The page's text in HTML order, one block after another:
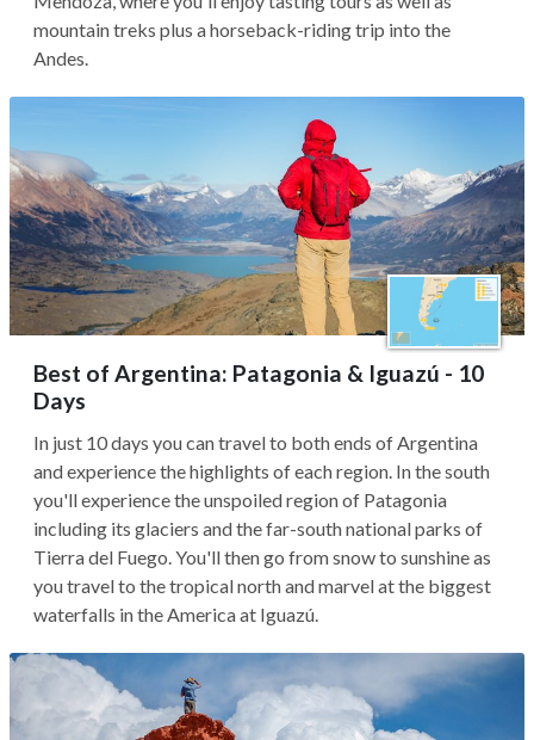
mountain treks plus a horseback-riding trip into the
Andes.
Best of Argentina: Patagonia & Iguazú - 10
Days
In just 10 days you can travel to both ends of Argentina
and experience the highlights of each region. In the south
you'll experience the unspoiled region of Patagonia
including its glaciers and the far-south national parks of
Tierra del Fuego. You'll then go from snow to sunshine as
you travel to the tropical north and marvel at the biggest
waterfalls in the America at Iguazú.